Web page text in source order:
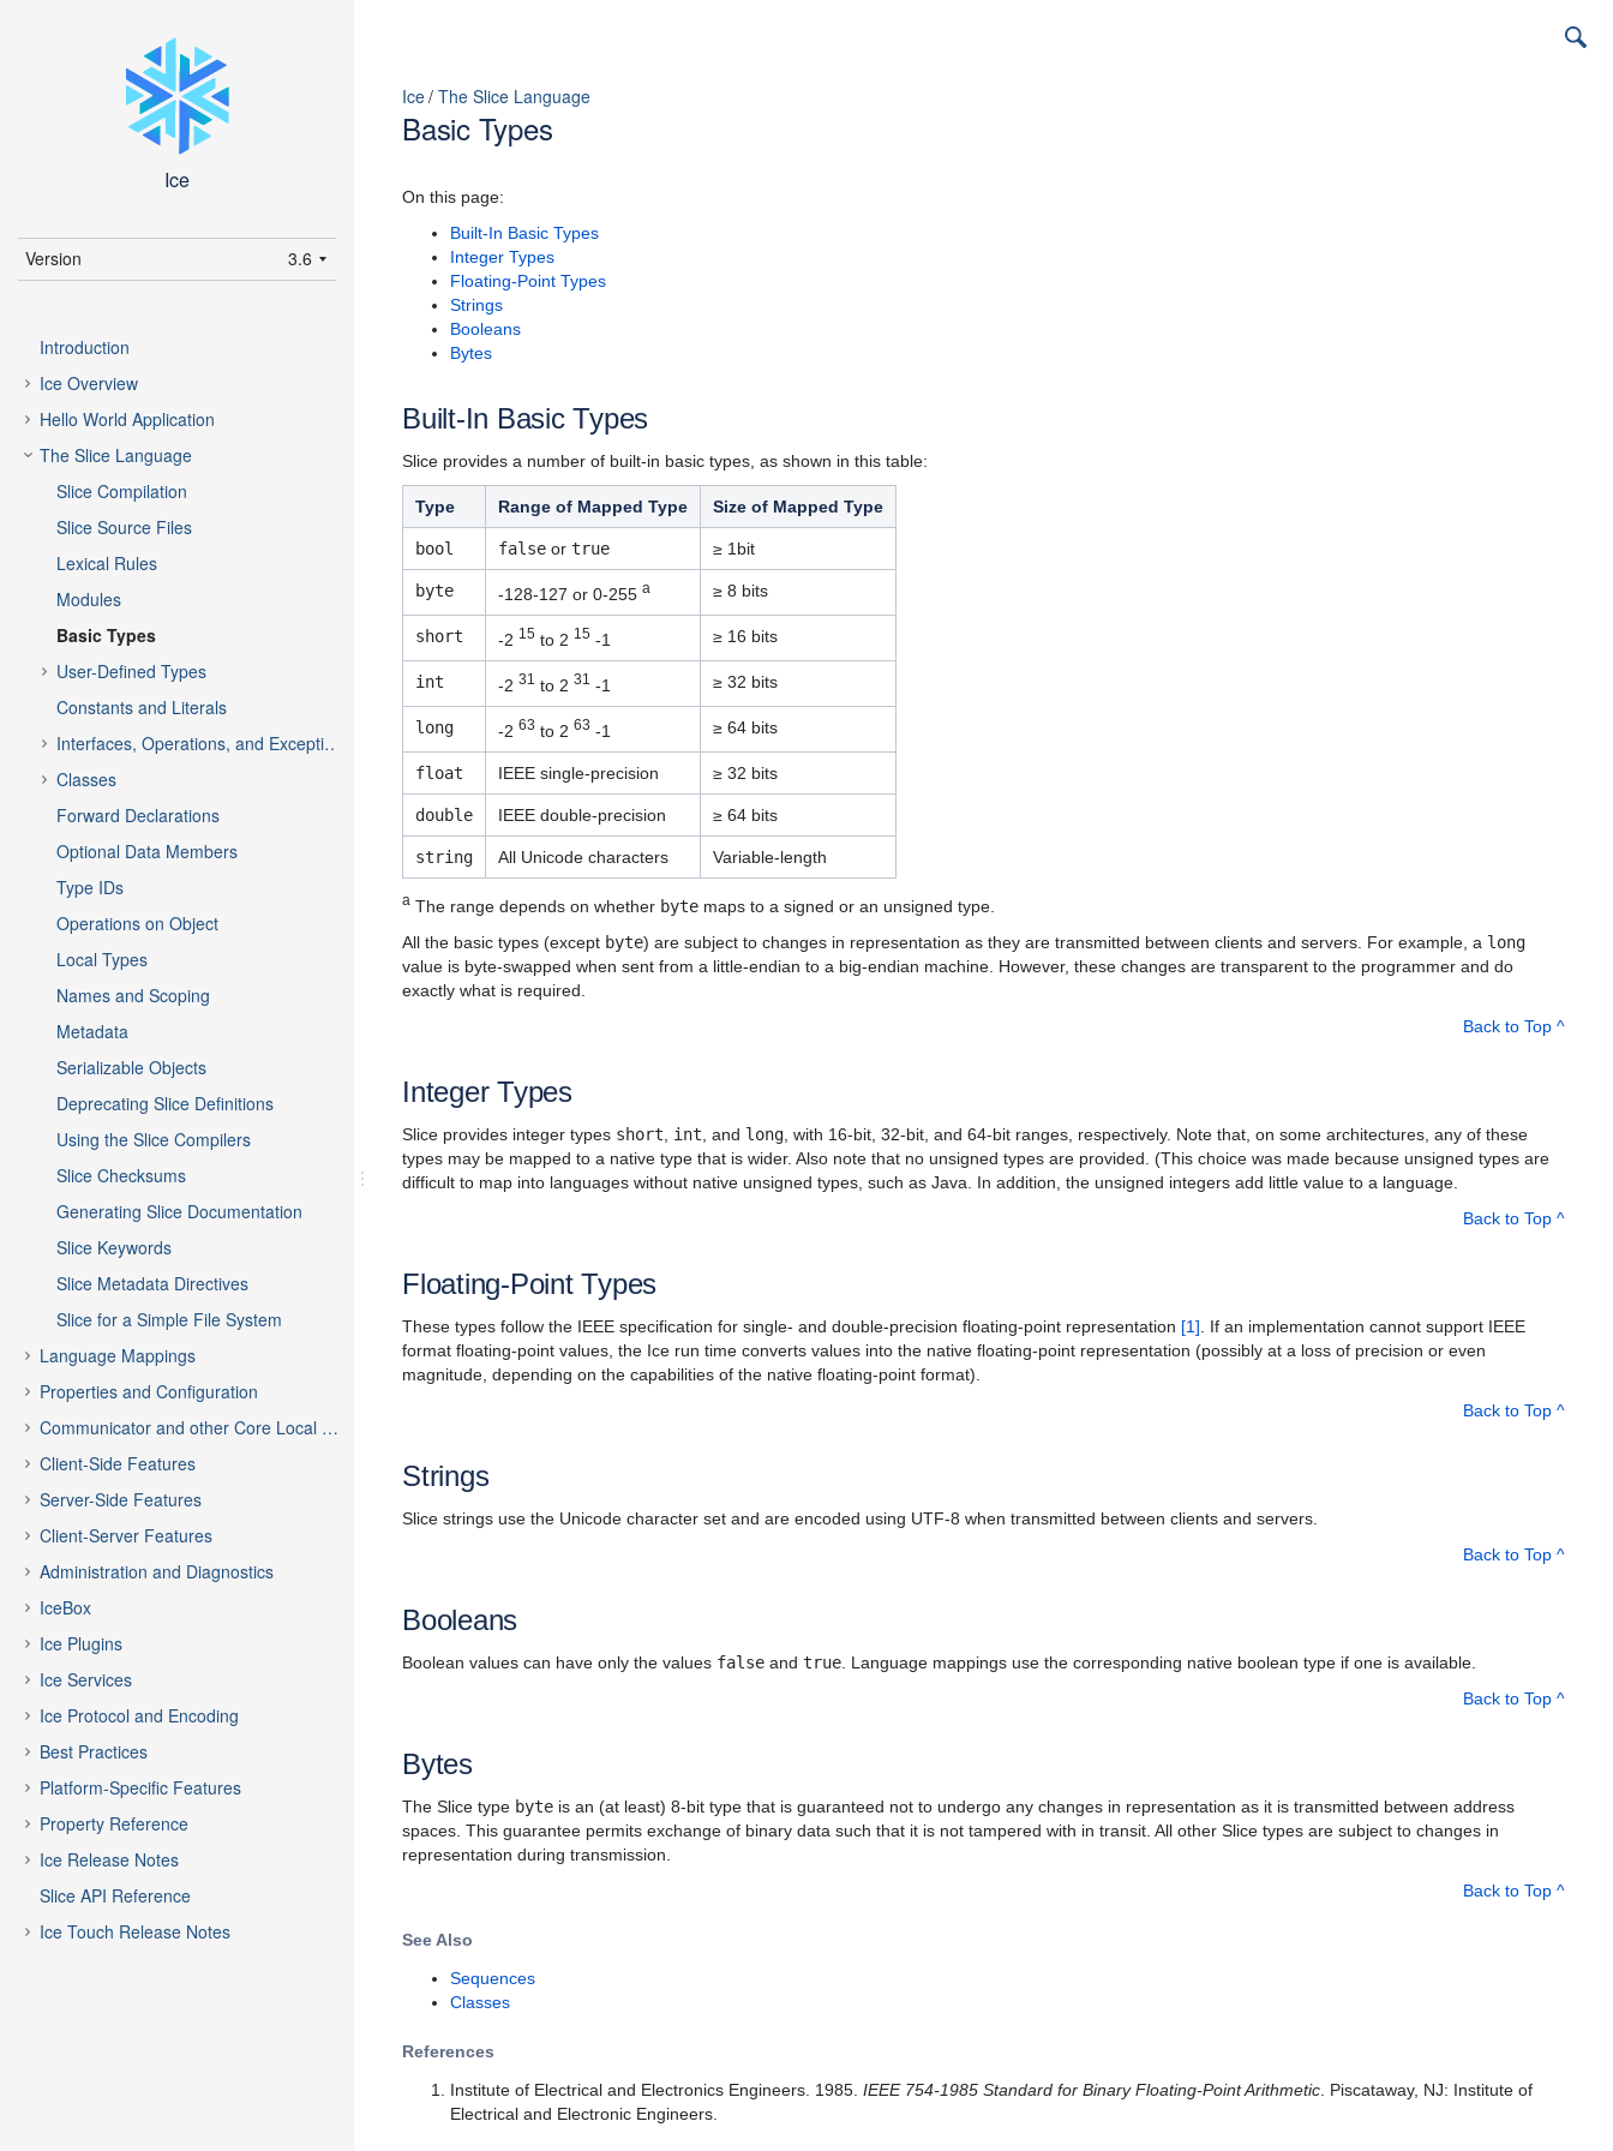
Ice
Version
3.6
Introduction
Ice Overview
Hello World Application
The Slice Language
Slice Compilation
Slice Source Files
Lexical Rules
Modules
Basic Types
User-Defined Types
Constants and Literals
Interfaces, Operations, and Exceptions
Classes
Forward Declarations
Optional Data Members
Type IDs
Operations on Object
Local Types
Names and Scoping
Metadata
Serializable Objects
Deprecating Slice Definitions
Using the Slice Compilers
Slice Checksums
Generating Slice Documentation
Slice Keywords
Slice Metadata Directives
Slice for a Simple File System
Language Mappings
Properties and Configuration
Communicator and other Core Local Features
Client-Side Features
Server-Side Features
Client-Server Features
Administration and Diagnostics
IceBox
Ice Plugins
Ice Services
Ice Protocol and Encoding
Best Practices
Platform-Specific Features
Property Reference
Ice Release Notes
Slice API Reference
Ice Touch Release Notes
Ice The Slice Language
Basic Types
On this page:
Built-In Basic Types
Integer Types
Floating-Point Types
Strings
Booleans
Bytes
Built-In Basic Types
Slice provides a number of built-in basic types, as shown in this table:
Type Range of Mapped Type Size of Mapped Type
bool false or true ≥ 1bit
byte -128-127 or 0-255 a ≥ 8 bits
short -2 15 to 2 15 -1 ≥ 16 bits
int -2 31 to 2 31 -1 ≥ 32 bits
long -2 63 to 2 63 -1 ≥ 64 bits
float IEEE single-precision ≥ 32 bits
double IEEE double-precision ≥ 64 bits
string All Unicode characters Variable-length
a The range depends on whether byte maps to a signed or an unsigned type.
All the basic types (except byte) are subject to changes in representation as they are transmitted between clients and servers. For example, a long
value is byte-swapped when sent from a little-endian to a big-endian machine. However, these changes are transparent to the programmer and do
exactly what is required.
Back to Top ^
Integer Types
Slice provides integer types short int , and long , with 16-bit, 32-bit, and 64-bit ranges, respectively. Note that, on some architectures, any of these
types may be mapped to a native type that is wider. Also note that no unsigned types are provided. (This choice was made because unsigned types are
difficult to map into languages without native unsigned types, such as Java. In addition, the unsigned integers add little value to a language.
Back to Top ^
Floating-Point Types
These types follow the IEEE specification for single- and double-precision floating-point representation [1] . If an implementation cannot support IEEE
format floating-point values, the Ice run time converts values into the native floating-point representation (possibly at a loss of precision or even
magnitude, depending on the capabilities of the native floating-point format).
Back to Top ^
Strings
Slice strings use the Unicode character set and are encoded using UTF-8 when transmitted between clients and servers.
Back to Top ^
Booleans
Boolean values can have only the values false and true . Language mappings use the corresponding native boolean type if one is available.
Back to Top ^
Bytes
The Slice type byte is an (at least) 8-bit type that is guaranteed not to undergo any changes in representation as it is transmitted between address
spaces. This guarantee permits exchange of binary data such that it is not tampered with in transit. All other Slice types are subject to changes in
representation during transmission.
Back to Top ^
See Also
Sequences
Classes
References
Institute of Electrical and Electronics Engineers. 1985. IEEE 754-1985 Standard for Binary Floating-Point Arithmetic . Piscataway, NJ: Institute of
Electrical and Electronic Engineers.